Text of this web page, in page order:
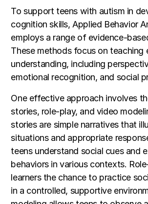
To support teens with autism in
cognition skills, Applied Behavior
employs a range of evidence-
These methods focus on teaching
understanding, including
emotional recognition, and social
One effective approach involves
stories, role-play, and video
stories are simple narratives that
situations and appropriate
teens understand social cues and
behaviors in various contexts.
learners the chance to practice
in a controlled, supportive